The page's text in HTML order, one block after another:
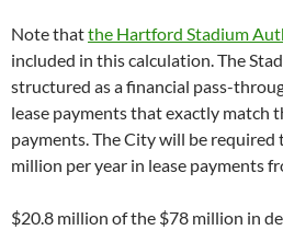
Note thatthe Hartford Stadium
included in this calculation. The
structured as a financial pass-
lease payments that exactly match
payments. The City will be
million per year in lease payments
$20.8 million of the $78 million in